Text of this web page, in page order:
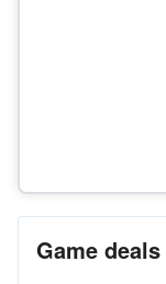
Game